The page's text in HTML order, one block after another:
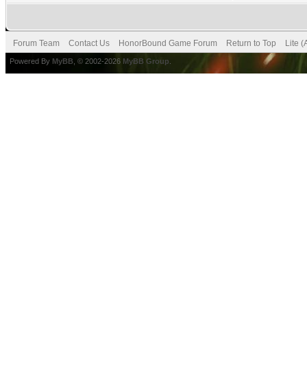
Forum Team Contact Us HonorBound Game Forum Return to Top Lite
Powered By MyBB , © 2002-2026 MyBB Group